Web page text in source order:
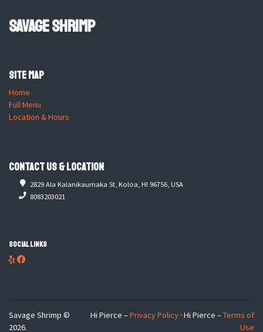
Savage Shrimp
Site Map
Home
Full Menu
Location & Hours
Contact Us & Location
2829 Ala Kalanikaumaka St, Koloa, HI 96756, USA
8083203021
Social Links
Savage Shrimp ©
2026.
Hi Pierce –Privacy Policy · Hi Pierce –Terms of
Use